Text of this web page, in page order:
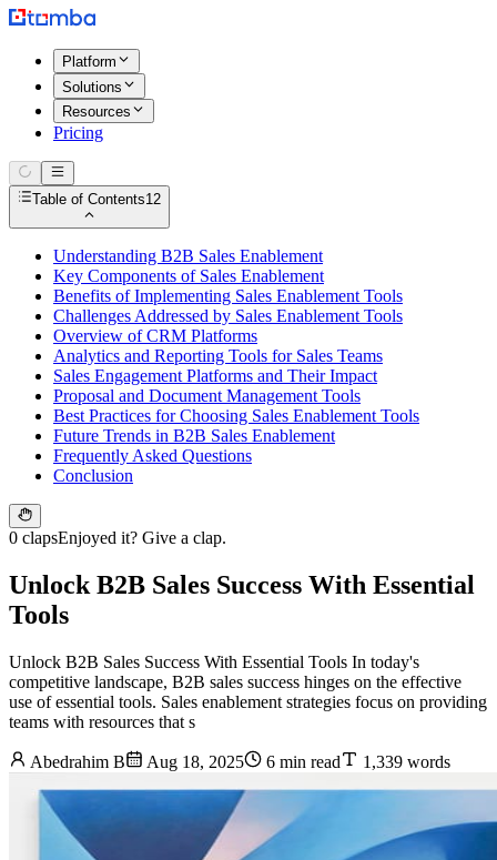
Platform
Solutions
Resources
Pricing
Table of Contents12
Understanding B2B Sales Enablement
Key Components of Sales Enablement
Benefits of Implementing Sales Enablement Tools
Challenges Addressed by Sales Enablement Tools
Overview of CRM Platforms
Analytics and Reporting Tools for Sales Teams
Sales Engagement Platforms and Their Impact
Proposal and Document Management Tools
Best Practices for Choosing Sales Enablement Tools
Future Trends in B2B Sales Enablement
Frequently Asked Questions
Conclusion
0 clapsEnjoyed it? Give a clap.
Unlock B2B Sales Success With Essential
Tools
Unlock B2B Sales Success With Essential Tools In today's
competitive landscape, B2B sales success hinges on the effective
use of essential tools. Sales enablement strategies focus on providing
teams with resources that s
Abedrahim B Aug 18, 2025 6 min read 1,339 words